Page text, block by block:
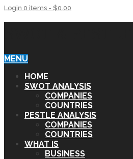
Login 0 items - $0.00
MENU
HOME
SWOT ANALYSIS
COMPANIES
COUNTRIES
PESTLE ANALYSIS
COMPANIES
COUNTRIES
WHAT IS
BUSINESS